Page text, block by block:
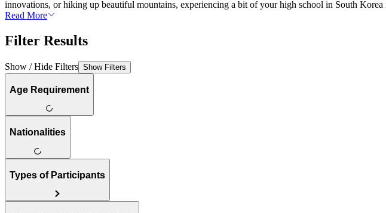
innovations, or hiking up beautiful mountains, experiencing a bit of your high school in South Korea
Read More
Filter Results
Show / Hide Filters Show Filters
Age Requirement
Nationalities
Types of Participants